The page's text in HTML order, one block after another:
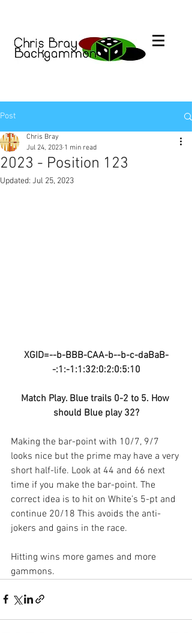
Post
2023 - Position 123
Chris Bray
Jul 24, 2023 1 min read
Updated: Jul 25, 2023
XGID=--b-BBB-CAA-b--b-c-daBaB-
-:1:-1:1:32:0:2:0:5:10
Match Play. Blue trails 0-2 to 5. How
should Blue play 32?
Making the bar-point with 10/7, 9/7
looks nice but the prime may have a very
short half-life. Look at 44 and 66 next
time if you make the bar-point. The
correct idea is to hit on White’s 5-pt and
continue 20/18 This avoids the anti-
jokers and gains in the race.
Hitting wins more games and more
gammons.